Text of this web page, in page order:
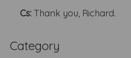
Cs: Thank you, Richard.
Category